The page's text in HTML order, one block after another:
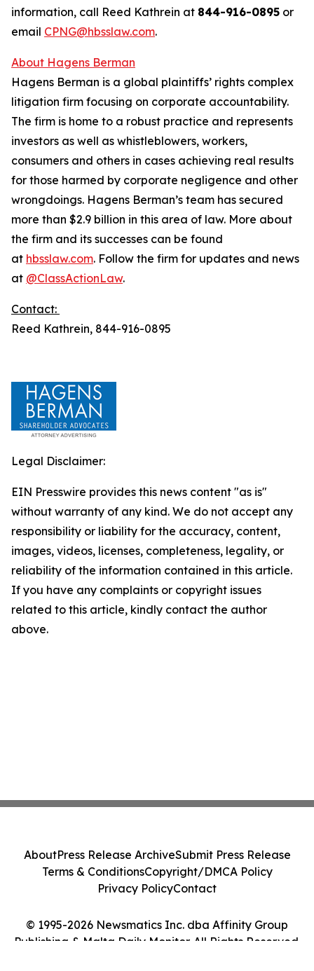
information, call Reed Kathrein at 844-916-0895 or
email CPNG@hbsslaw.com.
About Hagens Berman
Hagens Berman is a global plaintiffs’ rights complex
litigation firm focusing on corporate accountability.
The firm is home to a robust practice and represents
investors as well as whistleblowers, workers,
consumers and others in cases achieving real results
for those harmed by corporate negligence and other
wrongdoings. Hagens Berman’s team has secured
more than $2.9 billion in this area of law. More about
the firm and its successes can be found
at hbsslaw.com. Follow the firm for updates and news
at @ClassActionLaw.
Contact:
Reed Kathrein, 844-916-0895
Legal Disclaimer:
EIN Presswire provides this news content "as is"
without warranty of any kind. We do not accept any
responsibility or liability for the accuracy, content,
images, videos, licenses, completeness, legality, or
reliability of the information contained in this article.
If you have any complaints or copyright issues
related to this article, kindly contact the author
above.
© 1995-2026 Newsmatics Inc. dba Affinity Group
Publishing & Malta Daily Monitor. All Rights Reserved.
AboutPress Release ArchiveSubmit Press Release
Terms & ConditionsCopyright/DMCA Policy
Privacy PolicyContact